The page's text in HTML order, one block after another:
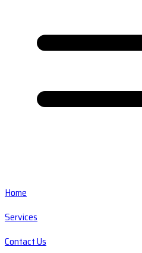
Home
Services
Contact Us